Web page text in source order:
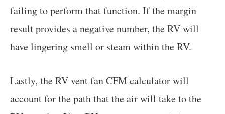
failing to perform that function. If the margin
result provides a negative number, the RV will
have lingering smell or steam within the RV.
Lastly, the RV vent fan CFM calculator will
account for the path that the air will take to the